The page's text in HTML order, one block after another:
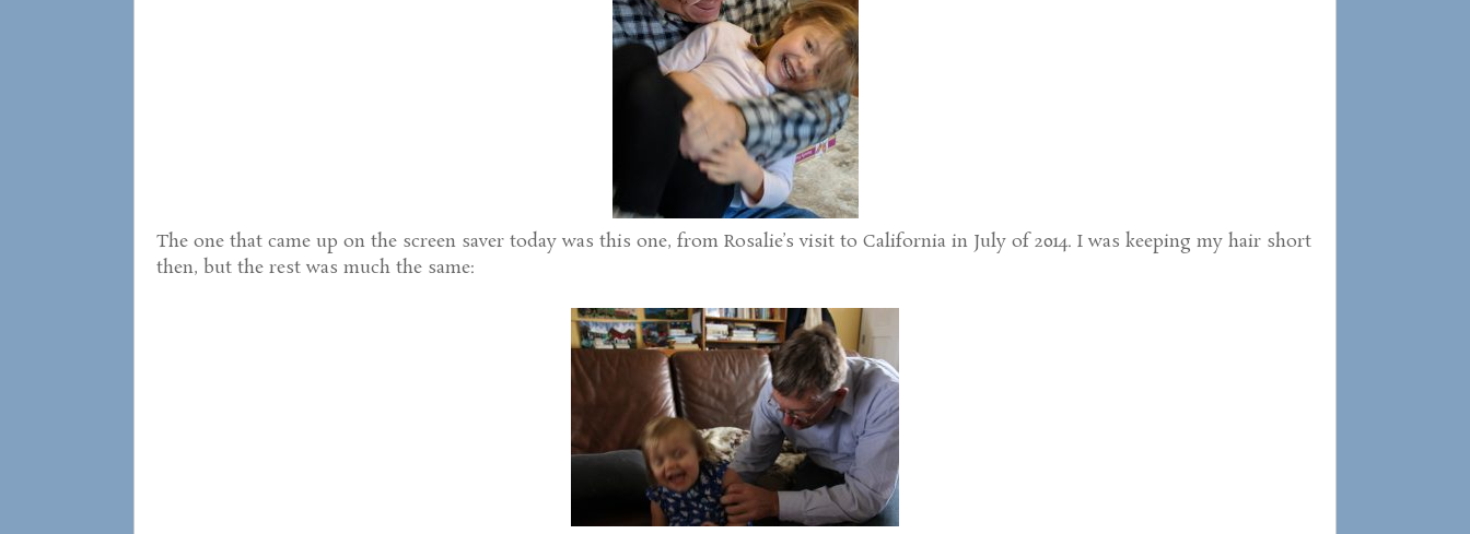
The one that came up on the screen saver today was this one, from Rosalie’s visit to California in July of 2014. I was keeping my hair short
then, but the rest was much the same: